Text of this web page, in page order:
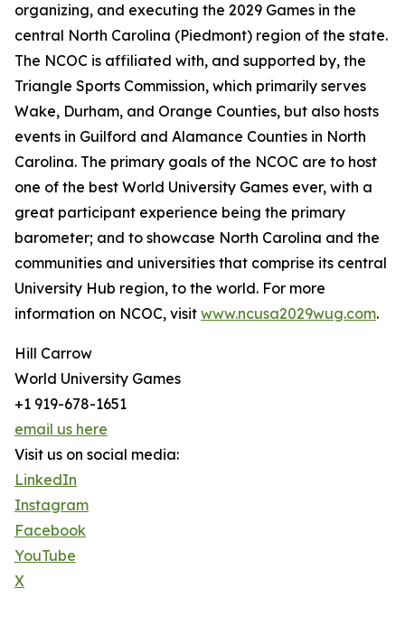
organizing, and executing the 2029 Games in the
central North Carolina (Piedmont) region of the state.
The NCOC is affiliated with, and supported by, the
Triangle Sports Commission, which primarily serves
Wake, Durham, and Orange Counties, but also hosts
events in Guilford and Alamance Counties in North
Carolina. The primary goals of the NCOC are to host
one of the best World University Games ever, with a
great participant experience being the primary
barometer; and to showcase North Carolina and the
communities and universities that comprise its central
University Hub region, to the world. For more
information on NCOC, visit www.ncusa2029wug.com.
Hill Carrow
World University Games
+1 919-678-1651
email us here
Visit us on social media:
LinkedIn
Instagram
Facebook
YouTube
X